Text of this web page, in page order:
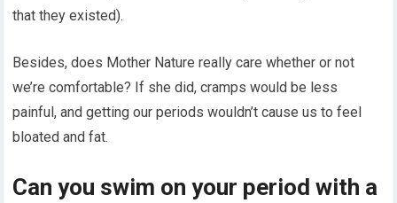
that they existed).
Besides, does Mother Nature really care whether or not
we’re comfortable? If she did, cramps would be less
painful, and getting our periods wouldn’t cause us to feel
bloated and fat.
Can you swim on your period with a